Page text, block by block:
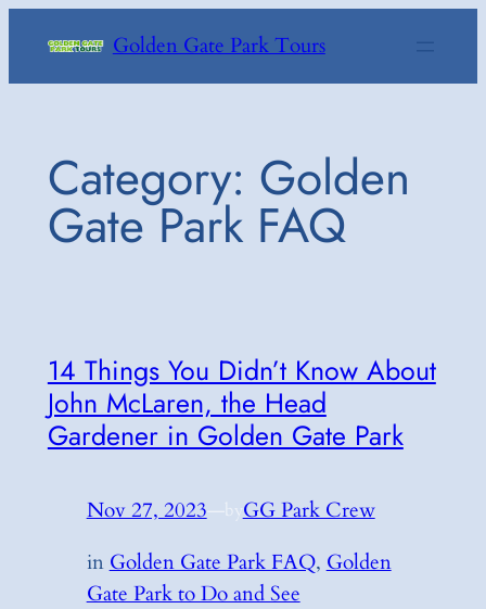
content
Golden Gate Park Tours
Category: Golden
Gate Park FAQ
14 Things You Didn’t Know About
John McLaren, the Head
Gardener in Golden Gate Park
Nov 27, 2023—byGG Park Crew
in Golden Gate Park FAQ, Golden
Gate Park to Do and See